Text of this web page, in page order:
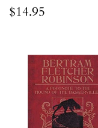
Regular
price
$14.95